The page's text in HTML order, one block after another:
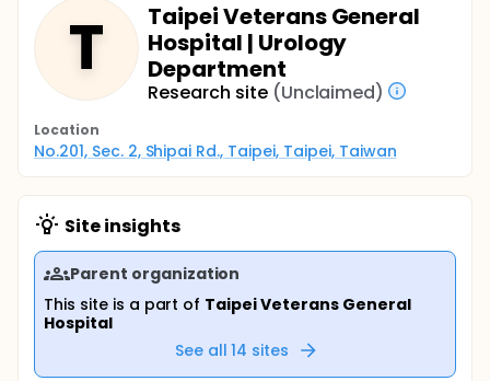
T
Taipei Veterans General
Hospital | Urology
Department
Research site (Unclaimed)
Location
No.201, Sec. 2, Shipai Rd., Taipei, Taipei, Taiwan
Site insights
Parent organization
This site is a part of Taipei Veterans General
Hospital
See all 14 sites